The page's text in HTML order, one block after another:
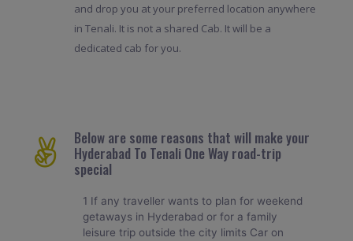
and drop you at your preferred location anywhere
in Tenali. It is not a shared Cab. It will be a
dedicated cab for you.
Below are some reasons that will make your
Hyderabad To Tenali One Way road-trip
special
1 If any traveller wants to plan for weekend
getaways in Hyderabad or for a family
leisure trip outside the city limits Car on